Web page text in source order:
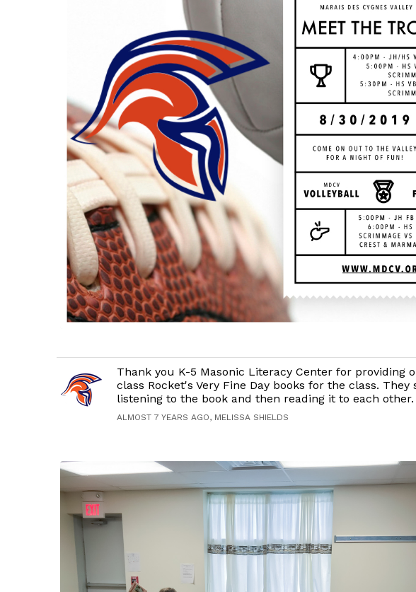
Thank you K-5 Masonic Literacy Center for providing
class Rocket's Very Fine Day books for the class. They
listening to the book and then reading it to each other.
ALMOST 7 YEARS AGO, MELISSA SHIELDS